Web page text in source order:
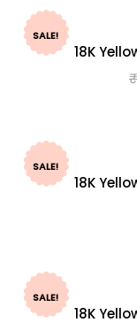
SALE!
18K
₹
SALE!
18K
SALE!
18K